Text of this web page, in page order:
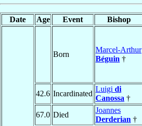
Date Age Event Bishop
Born
Marcel-Arthur
Béguin †
42.6 Incardinated
Luigi di
Canossa †
67.0 Died
Joannes
Derderian †